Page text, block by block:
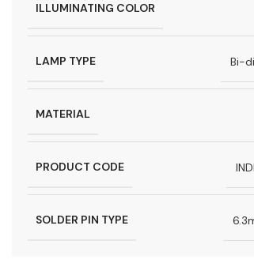
ILLUMINATING COLOR
LAMP TYPE Bi-
MATERIAL
PRODUCT CODE
SOLDER PIN TYPE